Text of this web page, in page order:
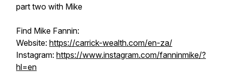
part two with Mike
Find Mike Fannin:
Website: https://carrick-wealth.com/en-za/
Instagram: https://www.instagram.com/fanninmike/?
hl=en